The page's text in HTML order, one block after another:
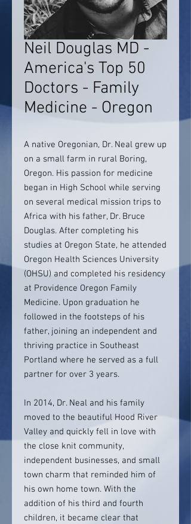
Neil Douglas MD -
America's Top 50
Doctors - Family
Medicine - Oregon
A native Oregonian, Dr. Neal grew up
on a small farm in rural Boring,
Oregon. His passion for medicine
began in High School while serving
on several medical mission trips to
Africa with his father, Dr. Bruce
Douglas. After completing his
studies at Oregon State, he attended
Oregon Health Sciences University
(OHSU) and completed his residency
at Providence Oregon Family
Medicine. Upon graduation he
followed in the footsteps of his
father, joining an independent and
thriving practice in Southeast
Portland where he served as a full
partner for over 3 years.
In 2014, Dr. Neal and his family
moved to the beautiful Hood River
Valley and quickly fell in love with
the close knit community,
independent businesses, and small
town charm that reminded him of
his own home town. With the
addition of his third and fourth
children, it became clear that